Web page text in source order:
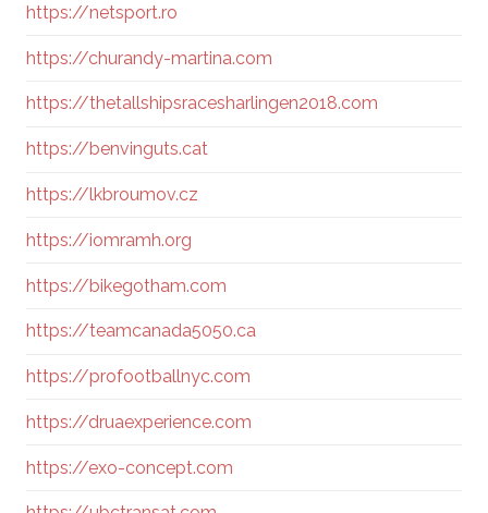
https://netsport.ro
https://churandy-martina.com
https://thetallshipsracesharlingen2018.com
https://benvinguts.cat
https://lkbroumov.cz
https://iomramh.org
https://bikegotham.com
https://teamcanada5050.ca
https://profootballnyc.com
https://druaexperience.com
https://exo-concept.com